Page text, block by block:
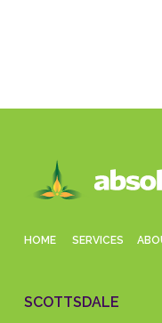
HOME SERVICES
SCOTTSDALE